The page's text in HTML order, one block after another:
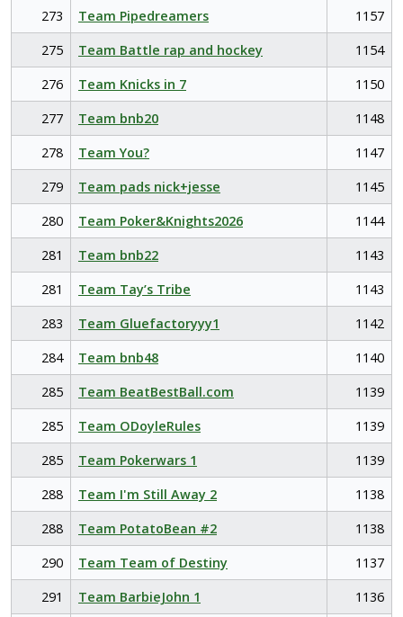
273 Team Pipedreamers
1157
275
Team Battle rap and hockey
1154
276
Team Knicks in 7
1150
277
Team bnb20
1148
278
Team You?
1147
279
Team pads nick+jesse
1145
280
Team Poker&Knights2026
1144
281
Team bnb22
1143
281
Team Tay’s Tribe
1143
283
Team Gluefactoryyy1
1142
284
Team bnb48
1140
285
Team BeatBestBall.com
1139
285
Team ODoyleRules
1139
285
Team Pokerwars 1
1139
288
Team I'm Still Away 2
1138
288
Team PotatoBean #2
1138
290
Team Team of Destiny
1137
291
Team BarbieJohn 1
1136